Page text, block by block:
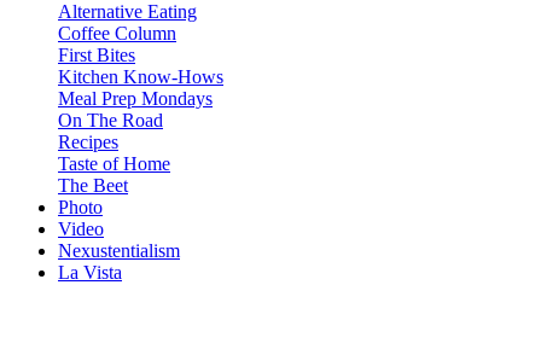
Alternative Eating
Coffee Column
First Bites
Kitchen Know-Hows
Meal Prep Mondays
On The Road
Recipes
Taste of Home
The Beet
Photo
Video
Nexustentialism
La Vista